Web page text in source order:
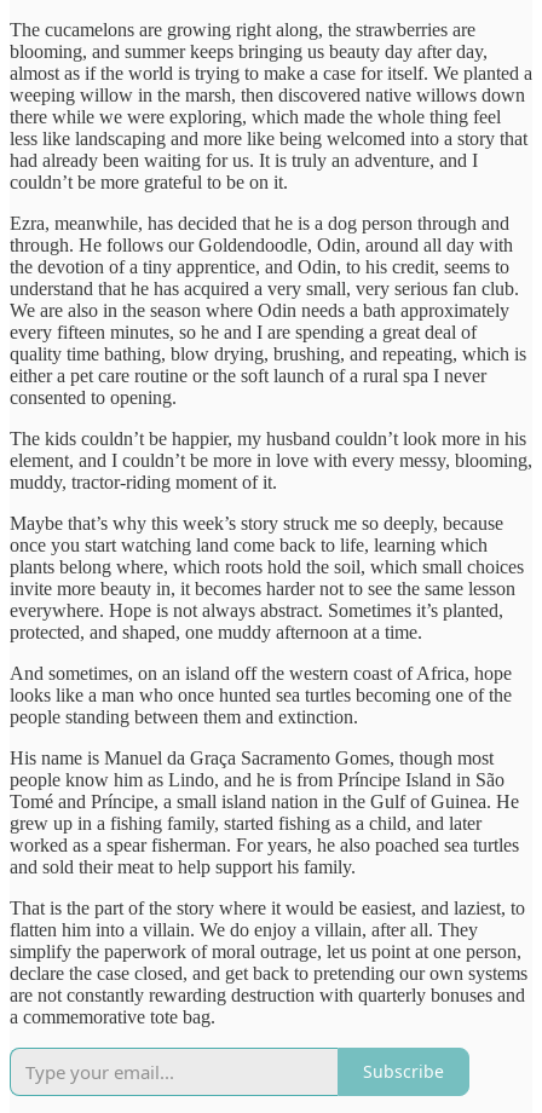
The cucamelons are growing right along, the strawberries are
blooming, and summer keeps bringing us beauty day after day,
almost as if the world is trying to make a case for itself. We planted a
weeping willow in the marsh, then discovered native willows down
there while we were exploring, which made the whole thing feel
less like landscaping and more like being welcomed into a story that
had already been waiting for us. It is truly an adventure, and I
couldn’t be more grateful to be on it.
Ezra, meanwhile, has decided that he is a dog person through and
through. He follows our Goldendoodle, Odin, around all day with
the devotion of a tiny apprentice, and Odin, to his credit, seems to
understand that he has acquired a very small, very serious fan club.
We are also in the season where Odin needs a bath approximately
every fifteen minutes, so he and I are spending a great deal of
quality time bathing, blow drying, brushing, and repeating, which is
either a pet care routine or the soft launch of a rural spa I never
consented to opening.
The kids couldn’t be happier, my husband couldn’t look more in his
element, and I couldn’t be more in love with every messy, blooming,
muddy, tractor-riding moment of it.
Maybe that’s why this week’s story struck me so deeply, because
once you start watching land come back to life, learning which
plants belong where, which roots hold the soil, which small choices
invite more beauty in, it becomes harder not to see the same lesson
everywhere. Hope is not always abstract. Sometimes it’s planted,
protected, and shaped, one muddy afternoon at a time.
And sometimes, on an island off the western coast of Africa, hope
looks like a man who once hunted sea turtles becoming one of the
people standing between them and extinction.
His name is Manuel da Graça Sacramento Gomes, though most
people know him as Lindo, and he is from Príncipe Island in São
Tomé and Príncipe, a small island nation in the Gulf of Guinea. He
grew up in a fishing family, started fishing as a child, and later
worked as a spear fisherman. For years, he also poached sea turtles
and sold their meat to help support his family.
That is the part of the story where it would be easiest, and laziest, to
flatten him into a villain. We do enjoy a villain, after all. They
simplify the paperwork of moral outrage, let us point at one person,
declare the case closed, and get back to pretending our own systems
are not constantly rewarding destruction with quarterly bonuses and
a commemorative tote bag.
Subscribe